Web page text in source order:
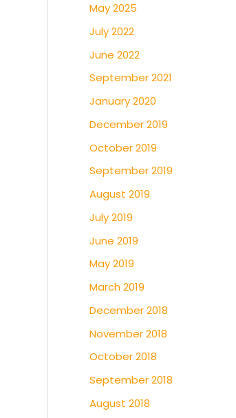
May 2025
July 2022
June 2022
September 2021
January 2020
December 2019
October 2019
September 2019
August 2019
July 2019
June 2019
May 2019
March 2019
December 2018
November 2018
October 2018
September 2018
August 2018